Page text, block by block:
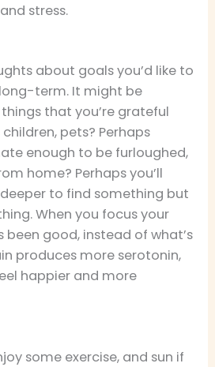
stress.
about goals you’d like to
term. It might be
that you’re grateful
pets? Perhaps
enough to be furloughed,
home? Perhaps you’ll
to find something but
When you focus your
been good, instead of what’s
produces more serotonin,
happier and more
some exercise, and sun if